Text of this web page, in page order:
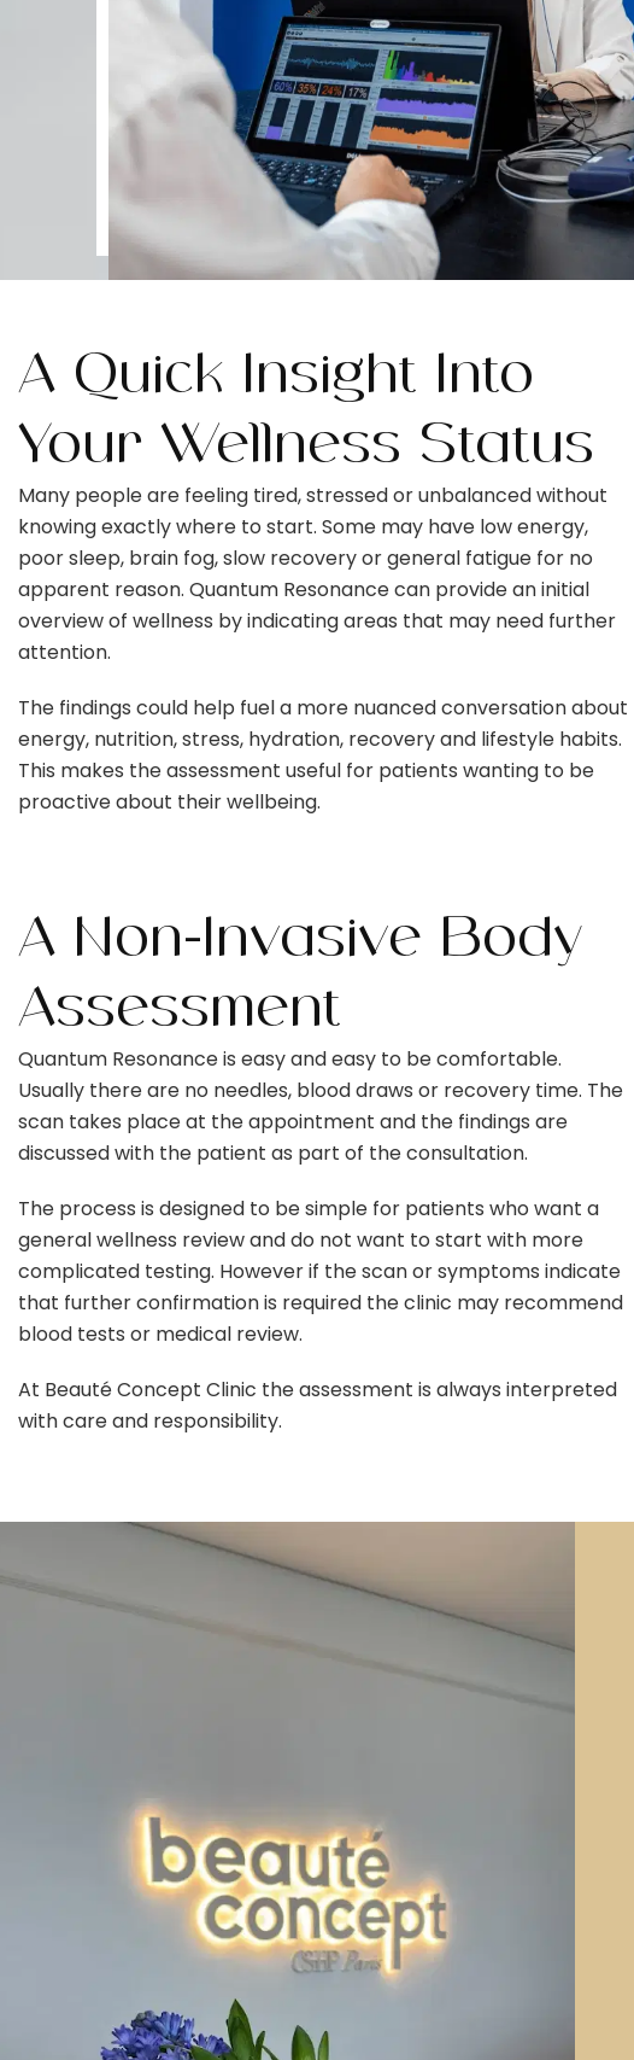
A Quick Insight Into
Your Wellness Status
Many people are feeling tired, stressed or unbalanced without
knowing exactly where to start. Some may have low energy,
poor sleep, brain fog, slow recovery or general fatigue for no
apparent reason. Quantum Resonance can provide an initial
overview of wellness by indicating areas that may need further
attention.
The findings could help fuel a more nuanced conversation about
energy, nutrition, stress, hydration, recovery and lifestyle habits.
This makes the assessment useful for patients wanting to be
proactive about their wellbeing.
A Non-Invasive Body
Assessment
Quantum Resonance is easy and easy to be comfortable.
Usually there are no needles, blood draws or recovery time. The
scan takes place at the appointment and the findings are
discussed with the patient as part of the consultation.
The process is designed to be simple for patients who want a
general wellness review and do not want to start with more
complicated testing. However if the scan or symptoms indicate
that further confirmation is required the clinic may recommend
blood tests or medical review.
At Beauté Concept Clinic the assessment is always interpreted
with care and responsibility.